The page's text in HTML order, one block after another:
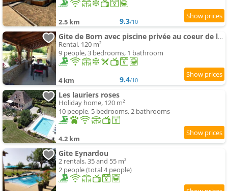
2.5 km 9.3/10
Gite de Born avec piscine privée au coeur de la campagne
Rental, 120 m²
9 people, 3 bedrooms, 1 bathroom
4 km 9.4/10
Les lauriers roses
Holiday home, 120 m²
10 people, 5 bedrooms, 2 bathrooms
4.2 km
Gite Eynardou
2 rentals, 35 and 55 m²
2 people (total 4 people)